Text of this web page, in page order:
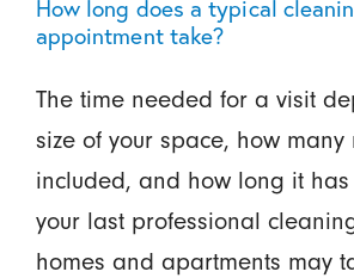
How long does a typical
appointment take?
The time needed for a visit
size of your space, how many
included, and how long it
your last professional
homes and apartments may